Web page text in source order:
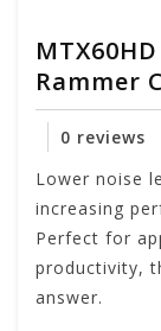
Rammer
0 reviews
Lower noise
increasing
Perfect for
productivity,
answer.